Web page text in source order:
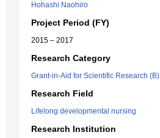
Hohashi Naohiro
Project Period (FY)
2015 – 2017
Research Category
Grant-in-Aid for Scientific Research (B)
Research Field
Lifelong developmental nursing
Research Institution